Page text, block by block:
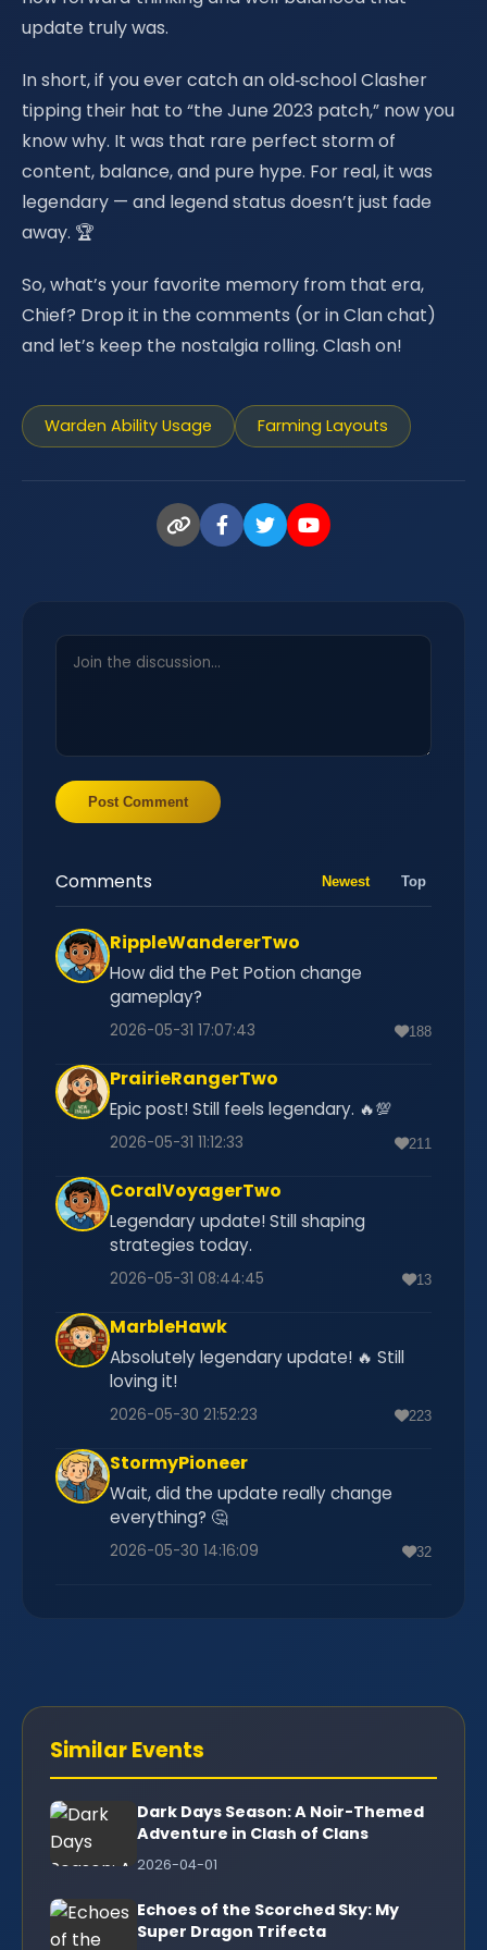
update truly was.
In short, if you ever catch an old‑school Clasher
tipping their hat to “the June 2023 patch,” now you
know why. It was that rare perfect storm of
content, balance, and pure hype. For real, it was
legendary — and legend status doesn’t just fade
away. 🏆
So, what’s your favorite memory from that era,
Chief? Drop it in the comments (or in Clan chat)
and let’s keep the nostalgia rolling. Clash on!
Warden Ability Usage Farming Layouts
Post Comment
Comments Newest Top
RippleWandererTwo
How did the Pet Potion change
gameplay?
2026-05-31 17:07:43 188
PrairieRangerTwo
Epic post! Still feels legendary. 🔥💯
2026-05-31 11:12:33 211
CoralVoyagerTwo
Legendary update! Still shaping
strategies today.
2026-05-31 08:44:45 13
MarbleHawk
Absolutely legendary update! 🔥 Still
loving it!
2026-05-30 21:52:23 223
StormyPioneer
Wait, did the update really change
everything? 🤔
2026-05-30 14:16:09 32
Similar Events
Dark Days Season: A Noir-Themed
Adventure in Clash of Clans
2026-04-01
Echoes of the Scorched Sky: My
Super Dragon Trifecta